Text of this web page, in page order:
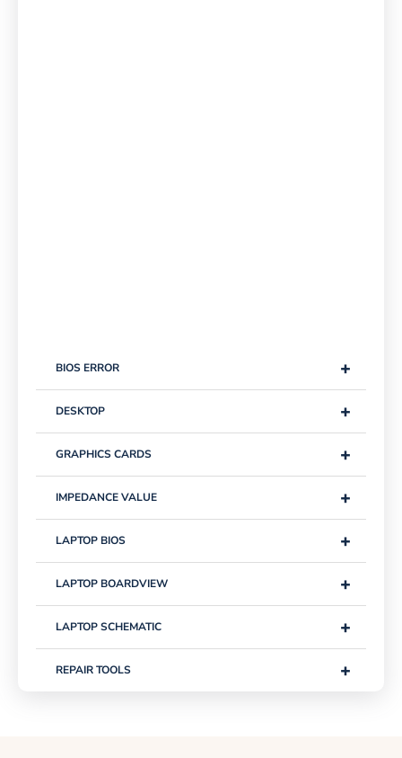
+
BIOS ERROR
+
DESKTOP
+
GRAPHICS CARDS
+
IMPEDANCE VALUE
+
LAPTOP BIOS
+
LAPTOP BOARDVIEW
+
LAPTOP SCHEMATIC
+
REPAIR TOOLS